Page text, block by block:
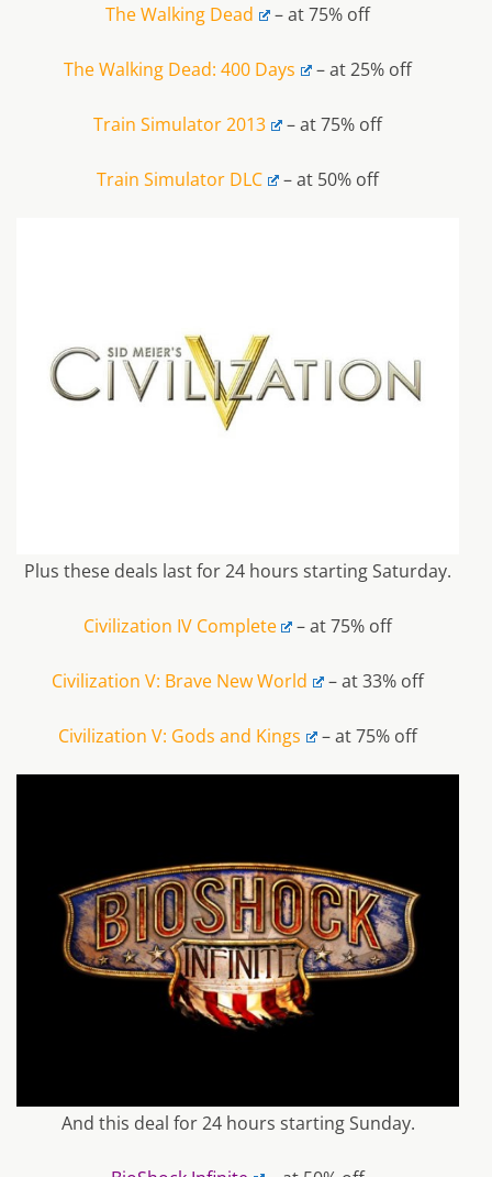
The Walking Dead – at 75% off
The Walking Dead: 400 Days – at 25% off
Train Simulator 2013 – at 75% off
Train Simulator DLC – at 50% off
Plus these deals last for 24 hours starting Saturday.
Civilization IV Complete – at 75% off
Civilization V: Brave New World – at 33% off
Civilization V: Gods and Kings – at 75% off
And this deal for 24 hours starting Sunday.